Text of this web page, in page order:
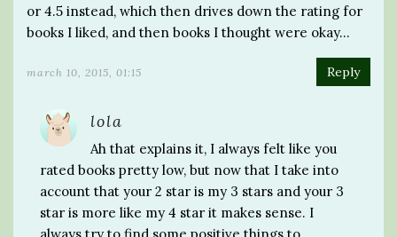
or 4.5 instead, which then drives down the rating for
books I liked, and then books I thought were okay…
march 10, 2015, 01:15 Reply
lola
Ah that explains it, I always felt like you
rated books pretty low, but now that I take into
account that your 2 star is my 3 stars and your 3
star is more like my 4 star it makes sense. I